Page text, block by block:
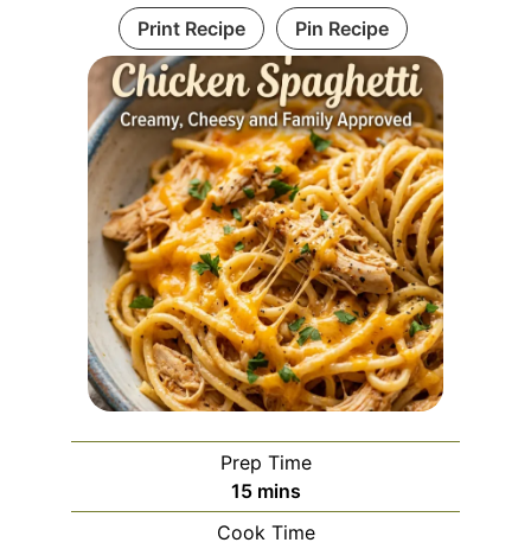
Print Recipe Pin Recipe
Prep Time
15minutes
mins
Cook Time